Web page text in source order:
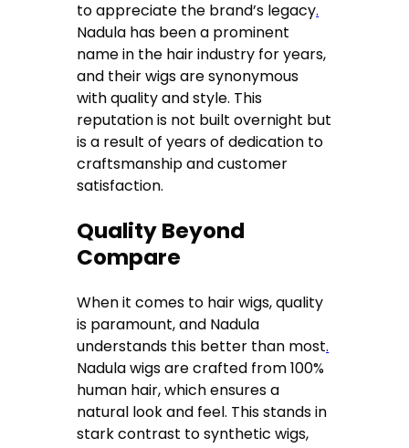
to appreciate the brand’s legacy.
Nadula has been a prominent
name in the hair industry for years,
and their wigs are synonymous
with quality and style. This
reputation is not built overnight but
is a result of years of dedication to
craftsmanship and customer
satisfaction.
Quality Beyond
Compare
When it comes to hair wigs, quality
is paramount, and Nadula
understands this better than most.
Nadula wigs are crafted from 100%
human hair, which ensures a
natural look and feel. This stands in
stark contrast to synthetic wigs,